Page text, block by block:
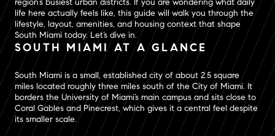
region’s busiest urban districts. If you are wondering what daily
life here actually feels like, this guide will walk you through the
lifestyle, layout, amenities, and housing context that shape
South Miami today. Let’s dive in.
SOUTH MIAMI AT A GLANCE
South Miami is a small, established city of about 2.5 square
miles located roughly three miles south of the City of Miami. It
borders the University of Miami’s main campus and sits close to
Coral Gables and Pinecrest, which gives it a central feel despite
its smaller scale.